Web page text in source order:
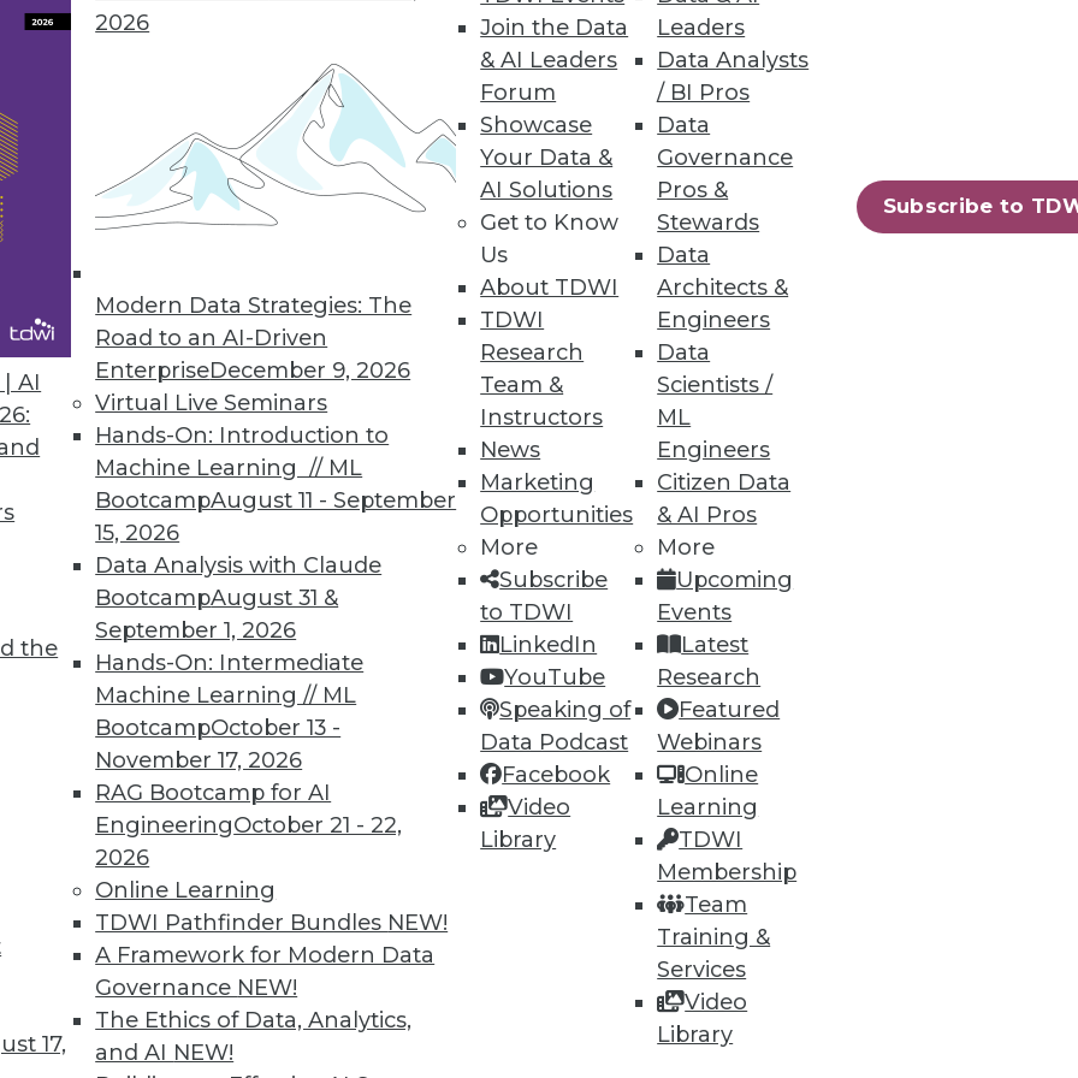
AI
the
17,
2026
Modern Data Strategies: The
Road to an AI-Driven
EnterpriseDecember 9, 2026
Virtual Live Seminars
Hands-On: Introduction to
Machine Learning // ML
BootcampAugust 11 - September
15, 2026
Data Analysis with Claude
BootcampAugust 31 &
September 1, 2026
Hands-On: Intermediate
Machine Learning // ML
BootcampOctober 13 -
November 17, 2026
RAG Bootcamp for AI
EngineeringOctober 21 - 22,
2026
Online Learning
TDWI Pathfinder Bundles NEW!
A Framework for Modern Data
Governance NEW!
The Ethics of Data, Analytics,
and AI NEW!
Join the Data
& AI Leaders
Forum
Showcase
Your Data &
AI Solutions
Get to Know
Us
About TDWI
TDWI
Research
Team &
Instructors
News
Marketing
Opportunities
More
Subscribe
to TDWI
LinkedIn
YouTube
Speaking of
Data Podcast
Facebook
Video
Library
Leaders
Data Analysts
/ BI Pros
Data
Governance
Pros &
Stewards
Data
Architects &
Engineers
Data
Scientists /
ML
Engineers
Citizen Data
& AI Pros
More
Upcoming
Events
Latest
Research
Featured
Webinars
Online
Learning
TDWI
Membership
Team
Training &
Services
Video
Library
Subscribe to
scientists, more powerful analytics.
in smart data discovery, quality, collaboration, and self-service
78 79 80 81 83 85 next »
TDWI MEMBERSHIP
immediate access to training
video library, research, and
more.
Find the right level of Membership for you.
TDWI
About TDWI
Events